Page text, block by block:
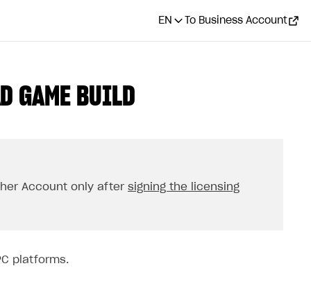
EN To Business Account
GAME BUILD
Account only after signing the licensing
platforms.